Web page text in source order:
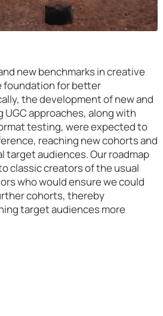
new benchmarks in creative
foundation for better
the development of new and
approaches, along with
testing, were expected to
reaching new cohorts and
target audiences. Our roadmap
classic creators of the usual
who would ensure we could
cohorts, thereby
target audiences more